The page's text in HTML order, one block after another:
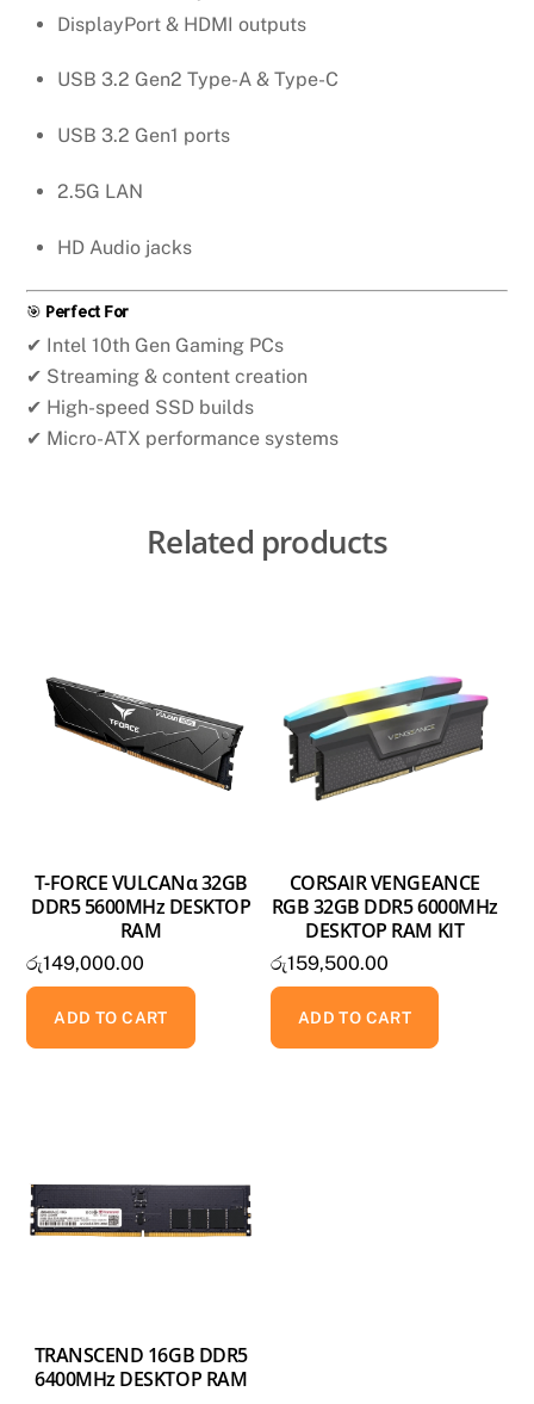
DisplayPort & HDMI outputs
USB 3.2 Gen2 Type-A & Type-C
USB 3.2 Gen1 ports
2.5G LAN
HD Audio jacks
🎯 Perfect For
✔ Intel 10th Gen Gaming PCs
✔ Streaming & content creation
✔ High-speed SSD builds
✔ Micro-ATX performance systems
Related products
T-FORCE VULCANα 32GB
DDR5 5600MHz DESKTOP
RAM
රු149,000.00
ADD TO CART
CORSAIR VENGEANCE
RGB 32GB DDR5 6000MHz
DESKTOP RAM KIT
රු159,500.00
ADD TO CART
TRANSCEND 16GB DDR5
6400MHz DESKTOP RAM